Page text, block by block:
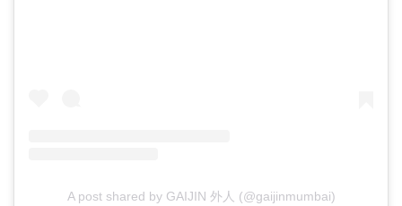
A post shared by GAIJIN 外人 (@gaijinmumbai)